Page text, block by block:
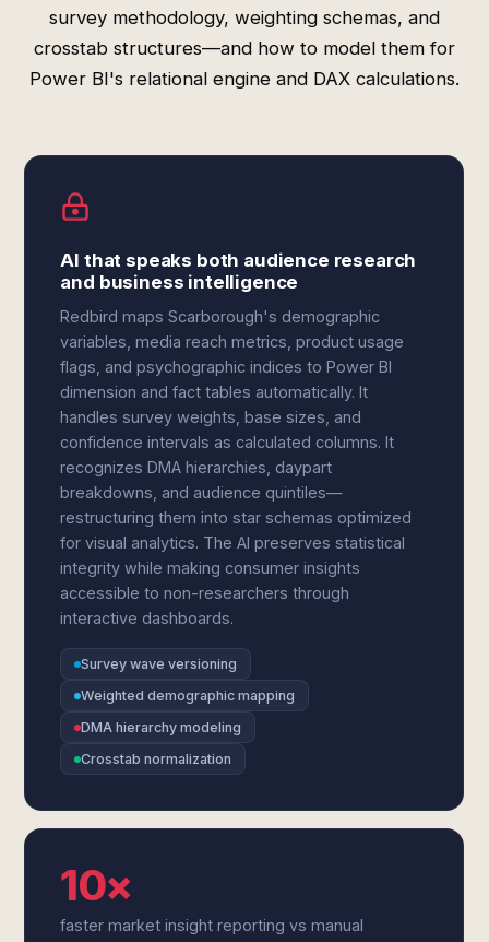
survey methodology, weighting schemas, and
crosstab structures—and how to model them for
Power BI's relational engine and DAX calculations.
AI that speaks both audience research
and business intelligence
Redbird maps Scarborough's demographic
variables, media reach metrics, product usage
flags, and psychographic indices to Power BI
dimension and fact tables automatically. It
handles survey weights, base sizes, and
confidence intervals as calculated columns. It
recognizes DMA hierarchies, daypart
breakdowns, and audience quintiles—
restructuring them into star schemas optimized
for visual analytics. The AI preserves statistical
integrity while making consumer insights
accessible to non-researchers through
interactive dashboards.
Survey wave versioning
Weighted demographic mapping
DMA hierarchy modeling
Crosstab normalization
10×
faster market insight reporting vs manual